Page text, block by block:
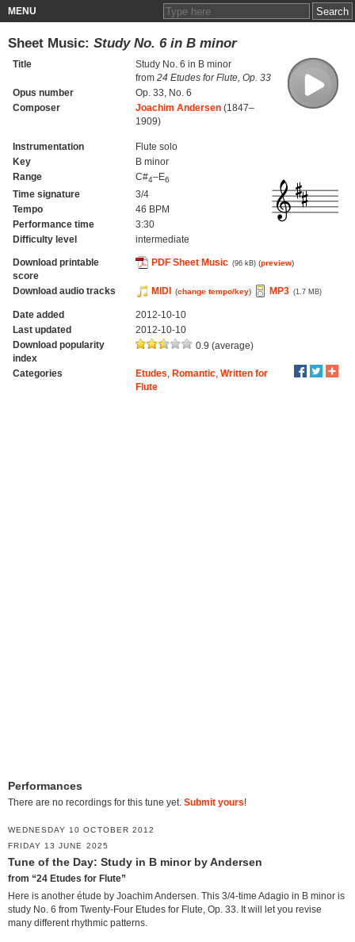
MENU
Sheet Music: Study No. 6 in B minor
Title
Study No. 6 in B minor
from 24 Etudes for Flute, Op. 33
Opus number
Op. 33, No. 6
Composer
Joachim Andersen(1847–
1909)
Instrumentation
Flute solo
Key
B minor
Range
C#4–E6
Time signature
3/4
Tempo
46 BPM
Performance time
3:30
Difficulty level
intermediate
Download printable
score
PDF Sheet Music (96 kB) (preview)
Download audio tracks MIDI (change tempo/key) MP3 (1.7 MB)
Date added
2012-10-10
Last updated
2012-10-10
Download popularity
index
0.9 (average)
Categories Etudes Romantic, Written for
Flute
Performances
There are no recordings for this tune yet. Submit yours!
WEDNESDAY 10 OCTOBER 2012
FRIDAY 13 JUNE 2025
Tune of the Day: Study in B minor by Andersen
from “24 Etudes for Flute”
Here is another étude by Joachim Andersen. This 3/4-time Adagio in B minor is
study No. 6 from Twenty-Four Etudes for Flute, Op. 33. It will let you revise
many different rhythmic patterns.